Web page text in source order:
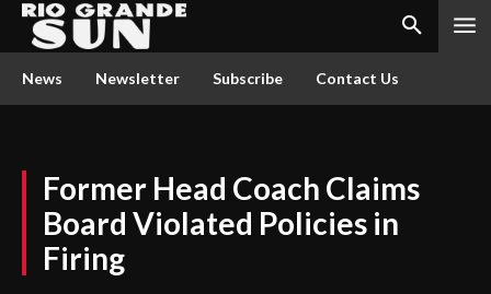
News Newsletter Subscribe Contact Us
Former Head Coach Claims
Board Violated Policies in
Firing